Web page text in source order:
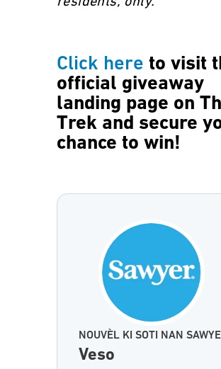
Click here to visit
official giveaway
landing page on
Trek and secure
chance to win!
NOUVÈL KI SOTI NAN
Veso